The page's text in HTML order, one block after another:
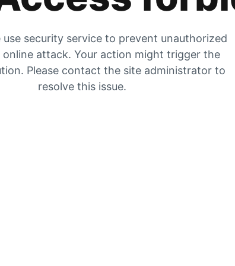
use security service to prevent unauthorized
online attack. Your action might trigger the
Please contact the site administrator to
resolve this issue.